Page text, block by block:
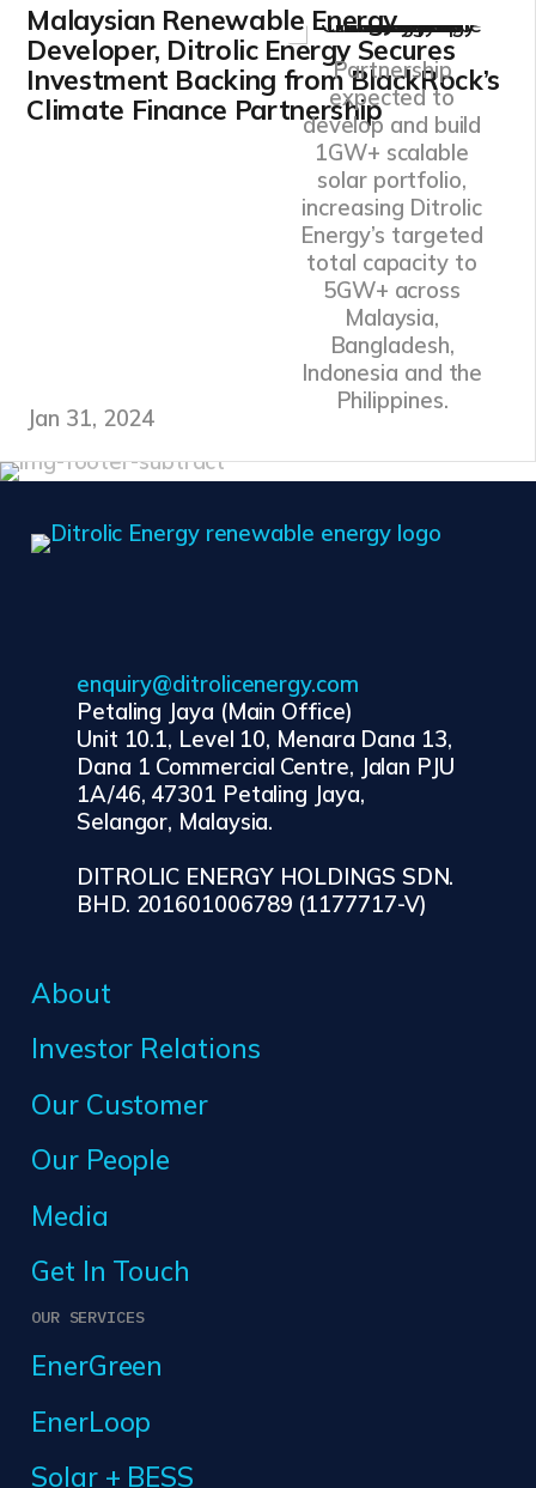
Malaysian Renewable Energy
Developer, Ditrolic Energy Secures
Investment Backing from BlackRock’s
Climate Finance Partnership
Jan 31, 2024
Partnership
expected to
develop and build
1GW+ scalable
solar portfolio,
increasing Ditrolic
Energy’s targeted
total capacity to
5GW+ across
Malaysia,
Bangladesh,
Indonesia and the
Philippines.
Petaling Jaya (Main Office)
Unit 10.1, Level 10, Menara Dana 13,
Dana 1 Commercial Centre, Jalan PJU
1A/46, 47301 Petaling Jaya,
Selangor, Malaysia.
DITROLIC ENERGY HOLDINGS SDN.
BHD. 201601006789 (1177717-V)
enquiry@ditrolicenergy.com
About
Investor Relations
Our Customer
Our People
Media
Get In Touch
OUR SERVICES
EnerGreen
EnerLoop
Solar + BESS